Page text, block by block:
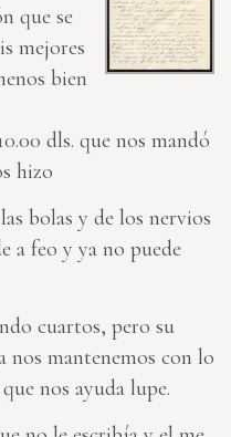
que se
mejores
bien
dls. que nos mandó
hizo
bolas y de los nervios
a feo y ya no puede
cuartos, pero su
nos mantenemos con lo
nos ayuda lupe.